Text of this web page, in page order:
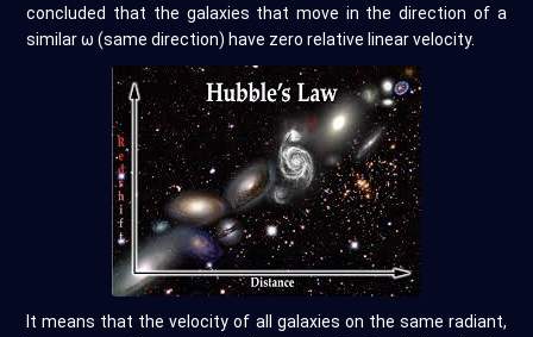
concluded that the galaxies that move in the direction of a
similar ω (same direction) have zero relative linear velocity.
It means that the velocity of all galaxies on the same radiant,